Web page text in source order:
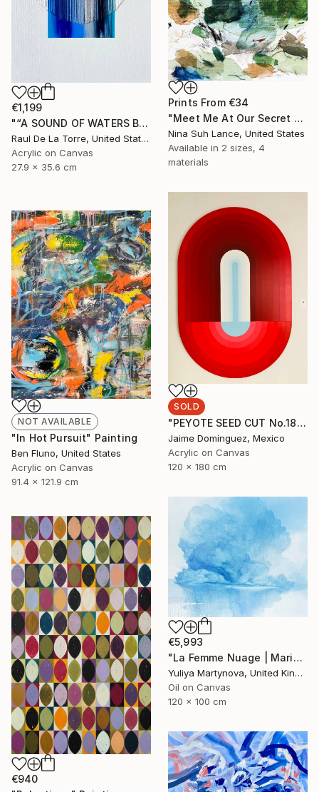
€1,199
"“A SOUND OF WATERS BENDING ASTRIDE THE SKY”" Painting
Raul De La Torre, United States
Acrylic on Canvas
27.9 x 35.6 cm
Prints From €34
"Meet Me At Our Secret Spot" Painting
Nina Suh Lance, United States
Available in 2 sizes, 4
materials
SOLD
"PEYOTE SEED CUT No.18B-1" Painting
Jaime Domínguez, Mexico
Acrylic on Canvas
120 x 180 cm
NOT AVAILABLE
"In Hot Pursuit" Painting
Ben Fluno, United States
Acrylic on Canvas
91.4 x 121.9 cm
€5,993
"La Femme Nuage | Marina" Painting
Yuliya Martynova, United Kingdom
Oil on Canvas
120 x 100 cm
€940